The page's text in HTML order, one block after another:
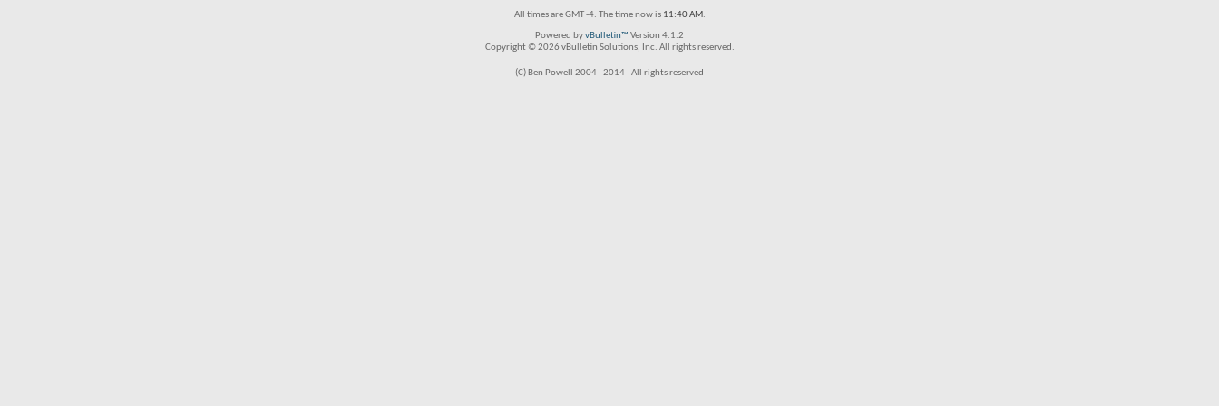
All times are GMT -4. The time now is 11:40 AM.
Powered byvBulletin™ Version 4.1.2
Copyright © 2026 vBulletin Solutions, Inc. All rights reserved.
(C) Ben Powell 2004 - 2014 - All rights reserved